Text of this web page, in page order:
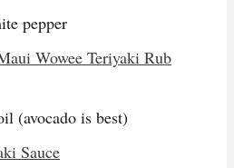
pepper
Wowee Teriyaki Rub
(avocado is best)
Sauce